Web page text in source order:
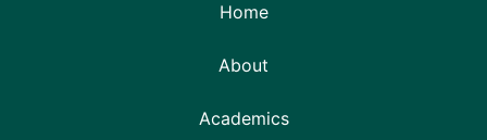
Home
About
Academics